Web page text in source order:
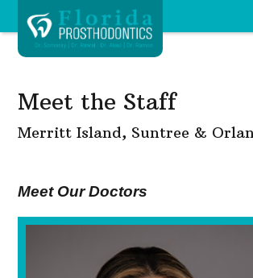
Meet the Staff
Merritt Island, Suntree &
Meet Our Doctors